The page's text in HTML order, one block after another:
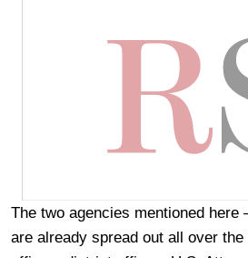
The two agencies mentioned
are already spread out all over